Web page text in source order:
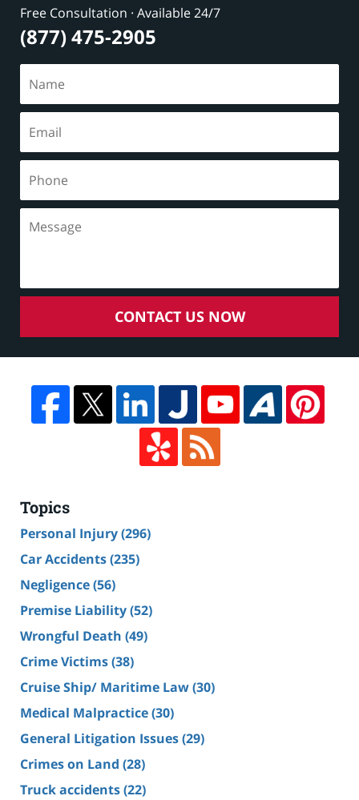
Free Consultation · Available 24/7
(877) 475-2905
CONTACT US NOW
Topics
Personal Injury(296)
Car Accidents(235)
Negligence(56)
Premise Liability(52)
Wrongful Death (49)
Crime Victims(38)
Cruise Ship/ Maritime Law(30)
Medical Malpractice(30)
General Litigation Issues(29)
Crimes on Land (28)
Truck accidents(22)